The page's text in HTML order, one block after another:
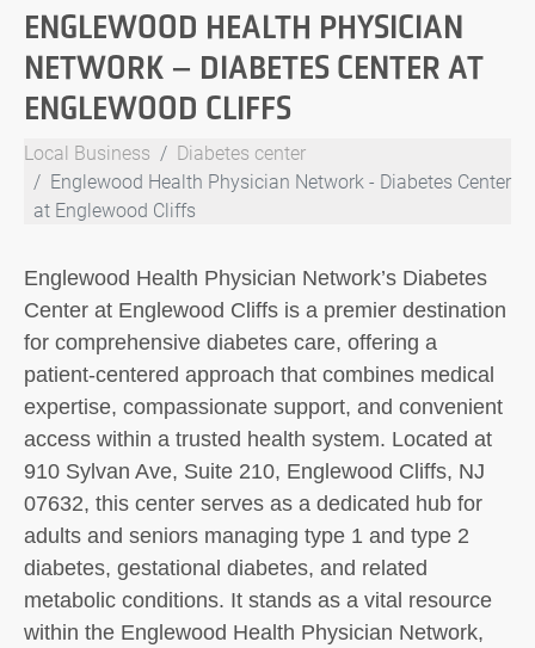
ENGLEWOOD HEALTH PHYSICIAN
NETWORK – DIABETES CENTER AT
ENGLEWOOD CLIFFS
Local Business
Diabetes center
Englewood Health Physician Network - Diabetes Center
at Englewood Cliffs
Englewood Health Physician Network’s Diabetes
Center at Englewood Cliffs is a premier destination
for comprehensive diabetes care, offering a
patient-centered approach that combines medical
expertise, compassionate support, and convenient
access within a trusted health system. Located at
910 Sylvan Ave, Suite 210, Englewood Cliffs, NJ
07632, this center serves as a dedicated hub for
adults and seniors managing type 1 and type 2
diabetes, gestational diabetes, and related
metabolic conditions. It stands as a vital resource
within the Englewood Health Physician Network,